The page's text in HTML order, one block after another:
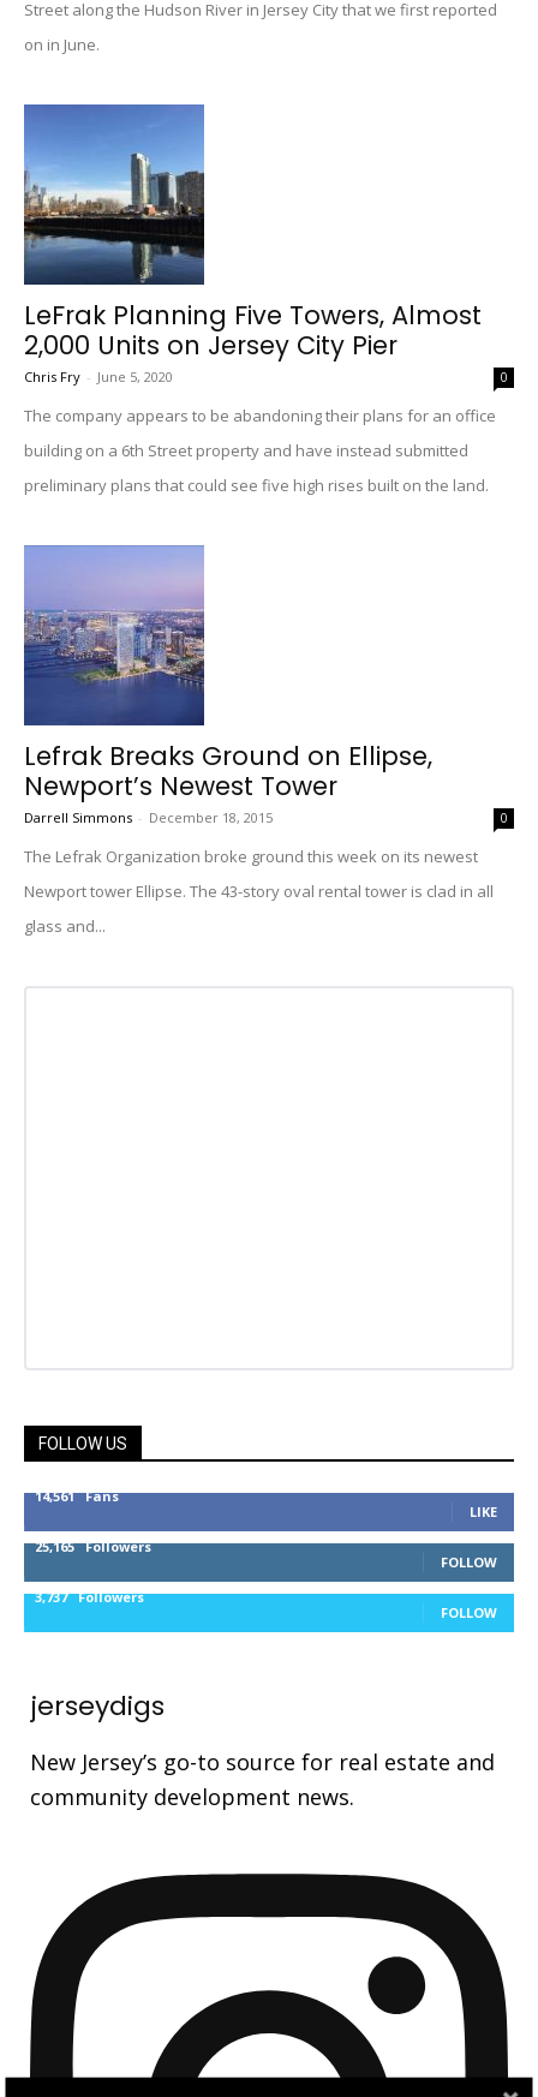
Street along the Hudson River in Jersey City that we first reported
on in June.
LeFrak Planning Five Towers, Almost
2,000 Units on Jersey City Pier
Chris Fry - June 5, 2020 0
The company appears to be abandoning their plans for an office
building on a 6th Street property and have instead submitted
preliminary plans that could see five high rises built on the land.
Lefrak Breaks Ground on Ellipse,
Newport’s Newest Tower
Darrell Simmons - December 18, 2015 0
The Lefrak Organization broke ground this week on its newest
Newport tower Ellipse. The 43-story oval rental tower is clad in all
glass and...
FOLLOW US
14,561 Fans
LIKE
25,165 Followers
FOLLOW
3,737 Followers
FOLLOW
jerseydigs
New Jersey’s go-to source for real estate and
community development news.